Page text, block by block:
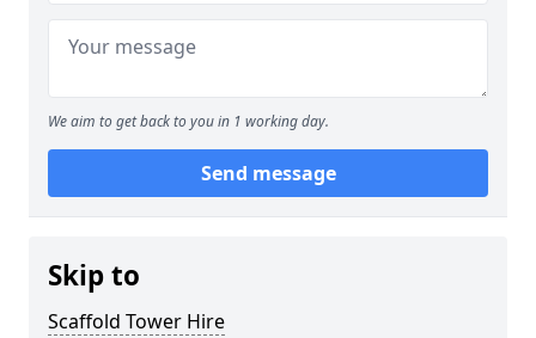
We aim to get back to you in 1 working day.
Send message
Skip to
Scaffold Tower Hire